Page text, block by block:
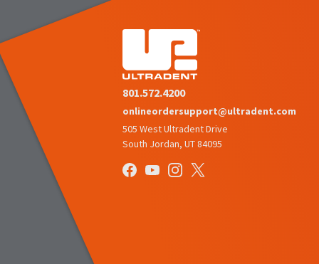
801.572.4200
onlineordersupport@ultradent.com
505 West Ultradent Drive
South Jordan, UT 84095